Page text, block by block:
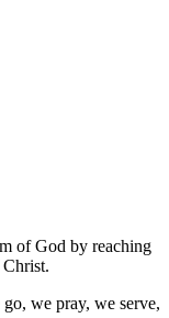
of God by reaching
we pray, we serve,